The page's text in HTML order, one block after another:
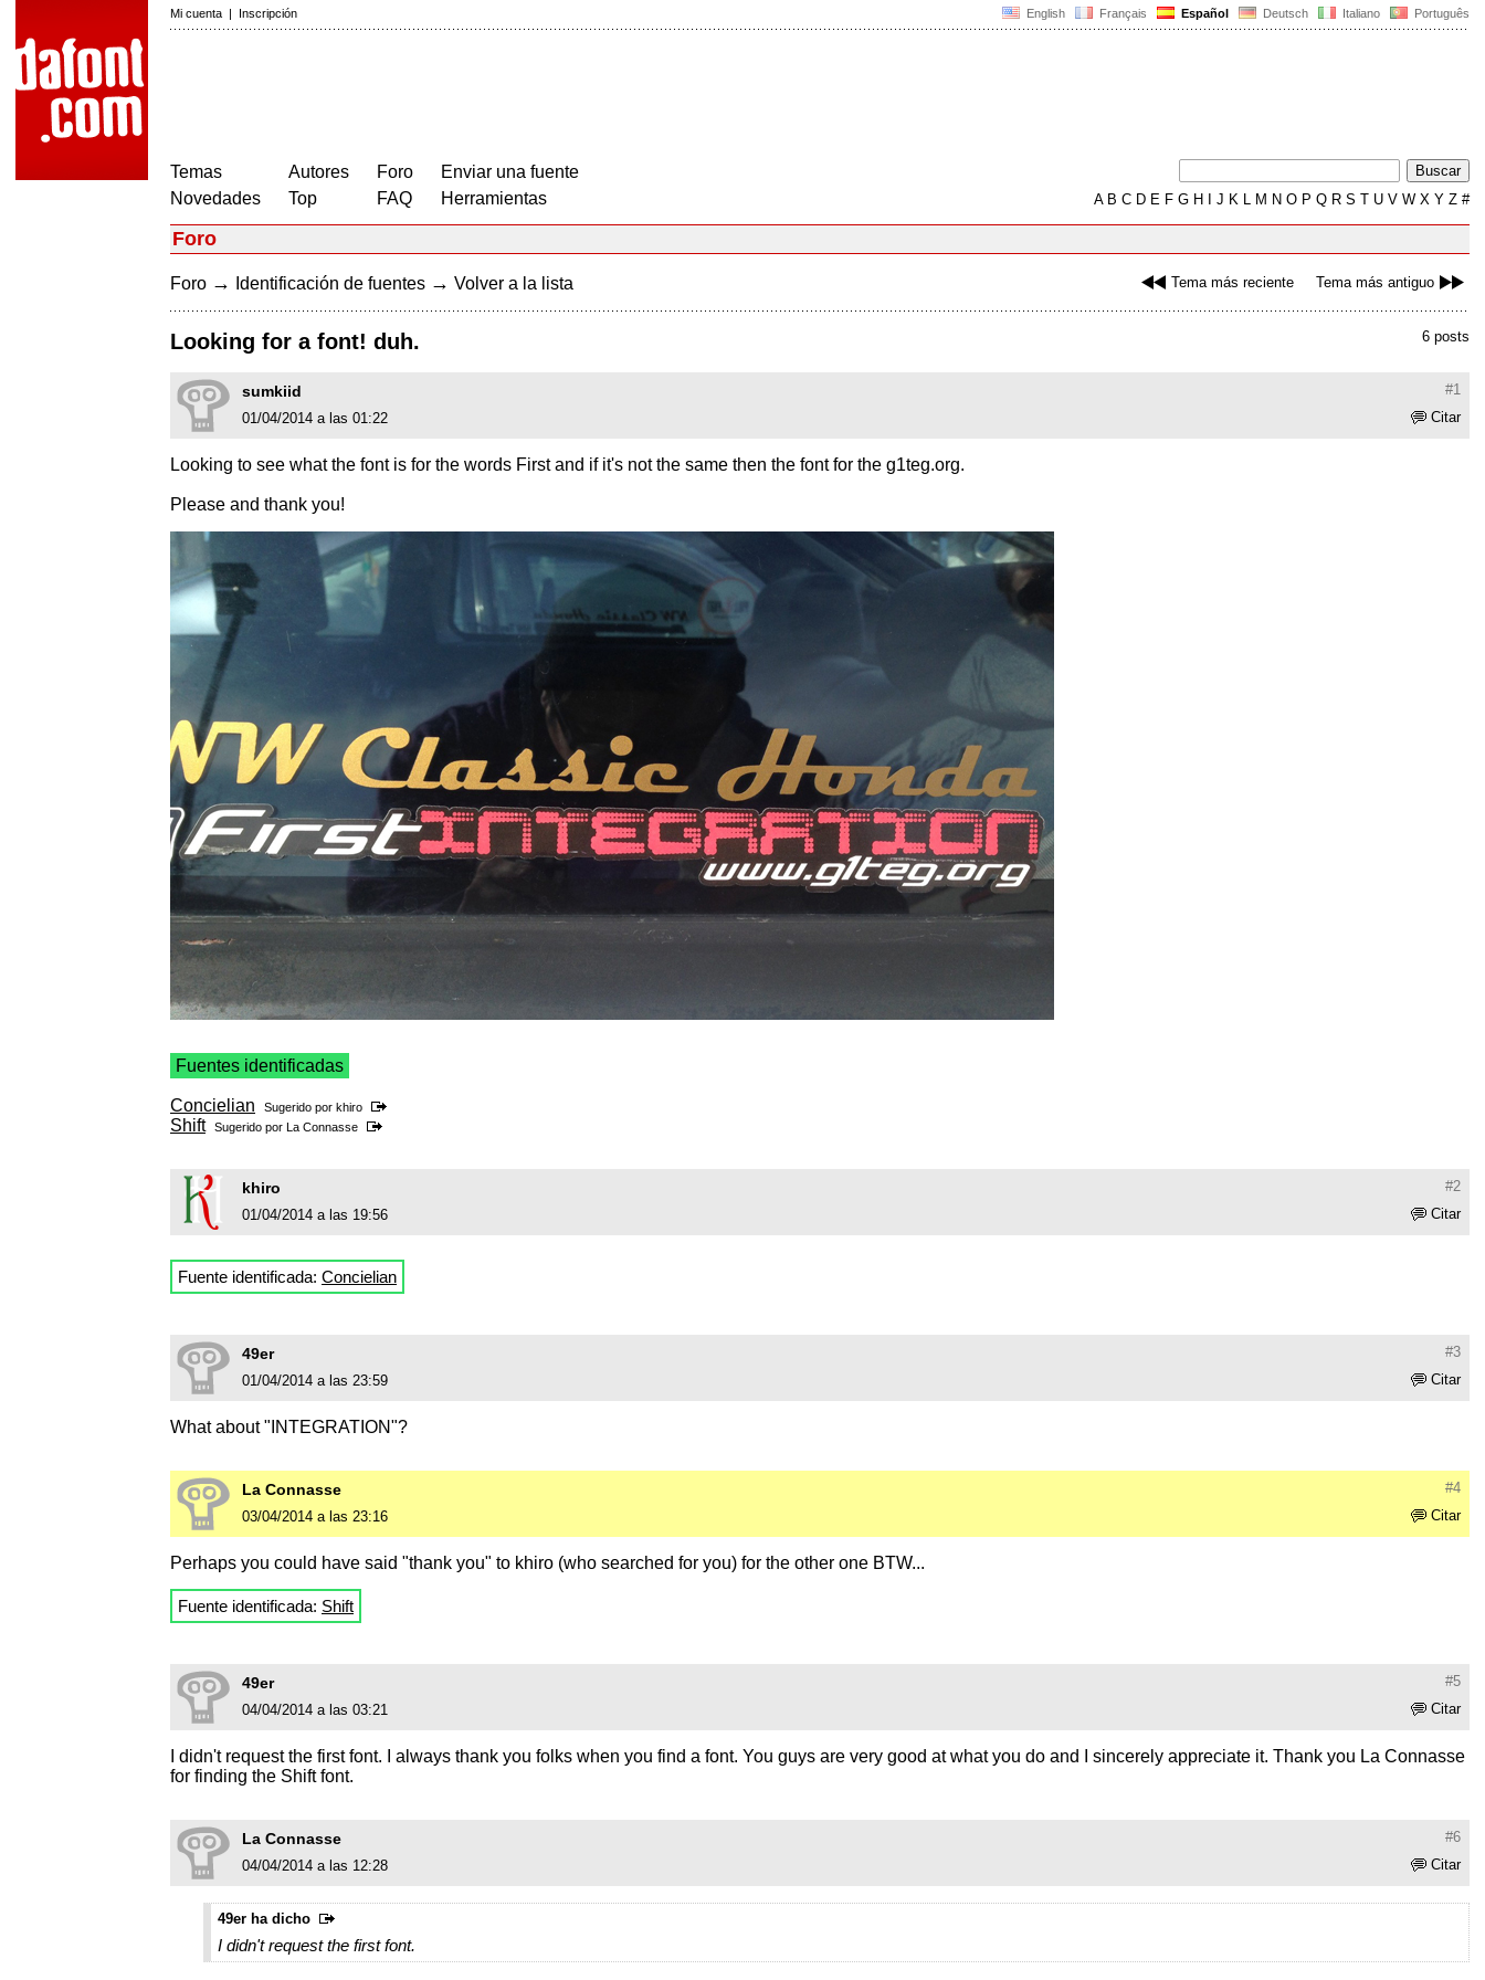
English Français Español Deutsch Italiano Português
Mi cuenta | Inscripción
Temas
Novedades
Autores
Top
Foro
FAQ
Enviar una fuente
Herramientas
AB C D E F G H J K L M N O P Q R S T U V W X Y Z #
Foro
Tema más reciente Tema más antiguo
Foro → Identificación de fuentes → Volver a la lista
6 posts
Looking for a font! duh.
#1
sumkiid
Citar
01/04/2014 a las 01:22
Looking to see what the font is for the words First and if it's not the same then the font for the g1teg.org.
Please and thank you!
Fuentes identificadas
Concielian Sugerido por khiro
Shift Sugerido por La Connasse
#2
khiro
Citar
01/04/2014 a las 19:56
Fuente identificada: Concielian
#3
49er
Citar
01/04/2014 a las 23:59
What about "INTEGRATION"?
#4
La Connasse
Citar
03/04/2014 a las 23:16
Perhaps you could have said "thank you" to khiro (who searched for you) for the other one BTW...
Fuente identificada: Shift
#5
49er
Citar
04/04/2014 a las 03:21
I didn't request the first font. I always thank you folks when you find a font. You guys are very good at what you do and I sincerely appreciate it. Thank you La Connasse
for finding the Shift font.
#6
La Connasse
Citar
04/04/2014 a las 12:28
49er ha dicho
I didn't request the first font.